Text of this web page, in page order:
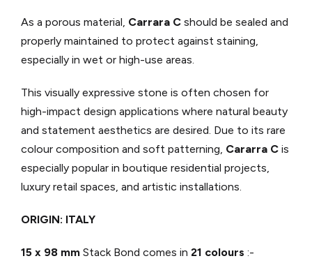
As a porous material, Carrara C should be sealed and
properly maintained to protect against staining,
especially in wet or high-use areas.
This visually expressive stone is often chosen for
high-impact design applications where natural beauty
and statement aesthetics are desired. Due to its rare
colour composition and soft patterning, Cararra C is
especially popular in boutique residential projects,
luxury retail spaces, and artistic installations.
ORIGIN: ITALY
15 x 98 mm Stack Bond comes in 21 colours :-